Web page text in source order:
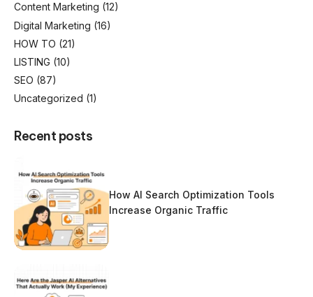
Content Marketing (12)
Digital Marketing (16)
HOW TO (21)
LISTING (10)
SEO (87)
Uncategorized (1)
Recent posts
How AI Search Optimization Tools
Increase Organic Traffic